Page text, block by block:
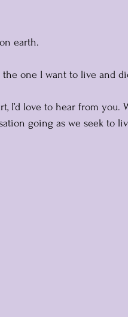
earth.
the one I want to live and
I’d love to hear from you.
going as we seek to